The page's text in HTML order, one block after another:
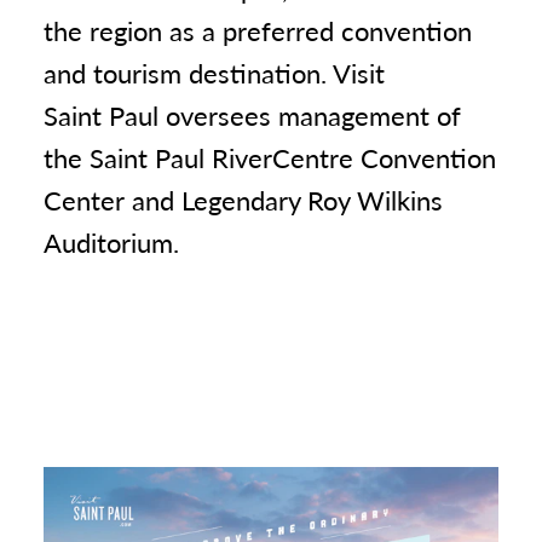
the region as a preferred convention
and tourism destination. Visit
Saint Paul oversees management of
the Saint Paul RiverCentre Convention
Center and Legendary Roy Wilkins
Auditorium.